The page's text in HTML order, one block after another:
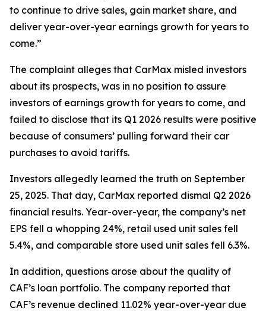
to continue to drive sales, gain market share, and
deliver year-over-year earnings growth for years to
come.”
The complaint alleges that CarMax misled investors
about its prospects, was in no position to assure
investors of earnings growth for years to come, and
failed to disclose that its Q1 2026 results were positive
because of consumers’ pulling forward their car
purchases to avoid tariffs.
Investors allegedly learned the truth on September
25, 2025. That day, CarMax reported dismal Q2 2026
financial results. Year-over-year, the company’s net
EPS fell a whopping 24%, retail used unit sales fell
5.4%, and comparable store used unit sales fell 6.3%.
In addition, questions arose about the quality of
CAF’s loan portfolio. The company reported that
CAF’s revenue declined 11.02% year-over-year due